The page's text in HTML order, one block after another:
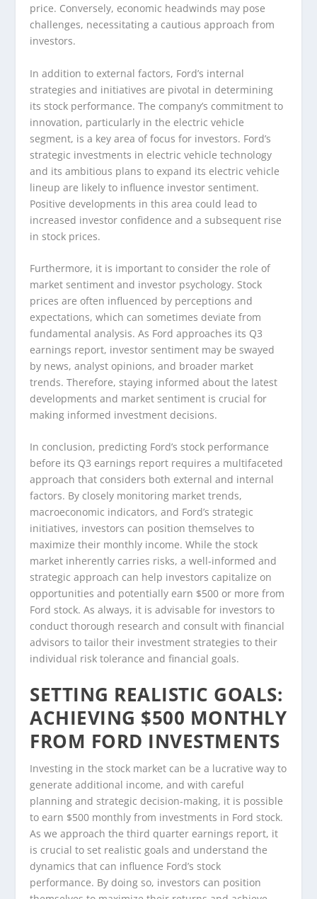
price. Conversely, economic headwinds may pose
challenges, necessitating a cautious approach from
investors.
In addition to external factors, Ford’s internal
strategies and initiatives are pivotal in determining
its stock performance. The company’s commitment to
innovation, particularly in the electric vehicle
segment, is a key area of focus for investors. Ford’s
strategic investments in electric vehicle technology
and its ambitious plans to expand its electric vehicle
lineup are likely to influence investor sentiment.
Positive developments in this area could lead to
increased investor confidence and a subsequent rise
in stock prices.
Furthermore, it is important to consider the role of
market sentiment and investor psychology. Stock
prices are often influenced by perceptions and
expectations, which can sometimes deviate from
fundamental analysis. As Ford approaches its Q3
earnings report, investor sentiment may be swayed
by news, analyst opinions, and broader market
trends. Therefore, staying informed about the latest
developments and market sentiment is crucial for
making informed investment decisions.
In conclusion, predicting Ford’s stock performance
before its Q3 earnings report requires a multifaceted
approach that considers both external and internal
factors. By closely monitoring market trends,
macroeconomic indicators, and Ford’s strategic
initiatives, investors can position themselves to
maximize their monthly income. While the stock
market inherently carries risks, a well-informed and
strategic approach can help investors capitalize on
opportunities and potentially earn $500 or more from
Ford stock. As always, it is advisable for investors to
conduct thorough research and consult with financial
advisors to tailor their investment strategies to their
individual risk tolerance and financial goals.
SETTING REALISTIC GOALS:
ACHIEVING $500 MONTHLY
FROM FORD INVESTMENTS
Investing in the stock market can be a lucrative way to
generate additional income, and with careful
planning and strategic decision-making, it is possible
to earn $500 monthly from investments in Ford stock.
As we approach the third quarter earnings report, it
is crucial to set realistic goals and understand the
dynamics that can influence Ford’s stock
performance. By doing so, investors can position